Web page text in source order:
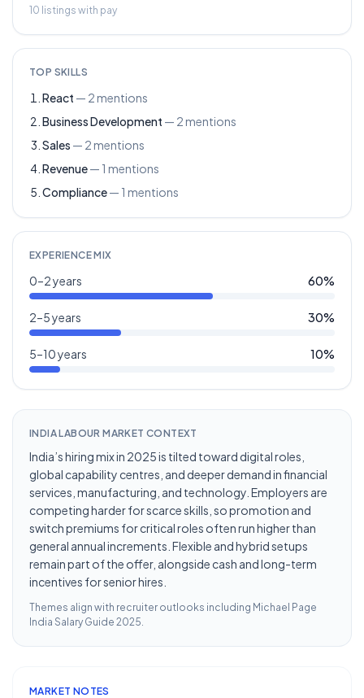
10 listings with pay
TOP SKILLS
React — 2mentions
Business Development — 2mentions
Sales — 2mentions
Revenue— 1 mentions
Compliance— 1 mentions
EXPERIENCE MIX
0–2 years 60%
2–5 years 30%
5–10 years 10%
INDIA LABOUR MARKET CONTEXT
India’s hiring mix in 2025 is tilted toward digital roles,
global capability centres, and deeper demand in financial
services, manufacturing, and technology. Employers are
competing harder for scarce skills, so promotion and
switch premiums for critical roles often run higher than
general annual increments. Flexible and hybrid setups
remain part of the offer, alongside cash and long-term
incentives for senior hires.
Themes align with recruiter outlooks including Michael Page
India Salary Guide 2025.
MARKET NOTES